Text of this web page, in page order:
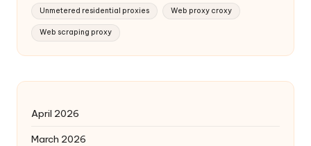
Unmetered residential proxies Web proxy croxy
Web scraping proxy
April 2026
March 2026